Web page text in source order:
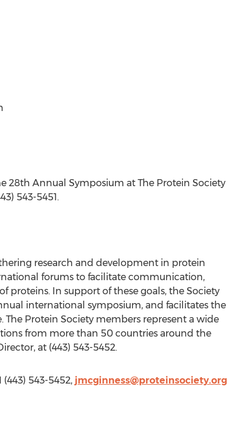
28th Annual Symposium at The Protein Society
543-5451.
research and development in protein
forums to facilitate communication,
In support of these goals, the Society
international symposium, and facilitates the
Protein Society members represent a wide
from more than 50 countries around the
at (443) 543-5452.
543-5452, jmcginness@proteinsociety.org